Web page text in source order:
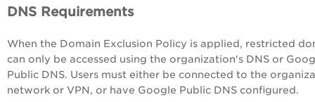
DNS Requirements
When the Domain Exclusion Policy is applied, restricted
can only be accessed using the organization's DNS or
Public DNS. Users must either be connected to the
network or VPN, or have Google Public DNS configured.